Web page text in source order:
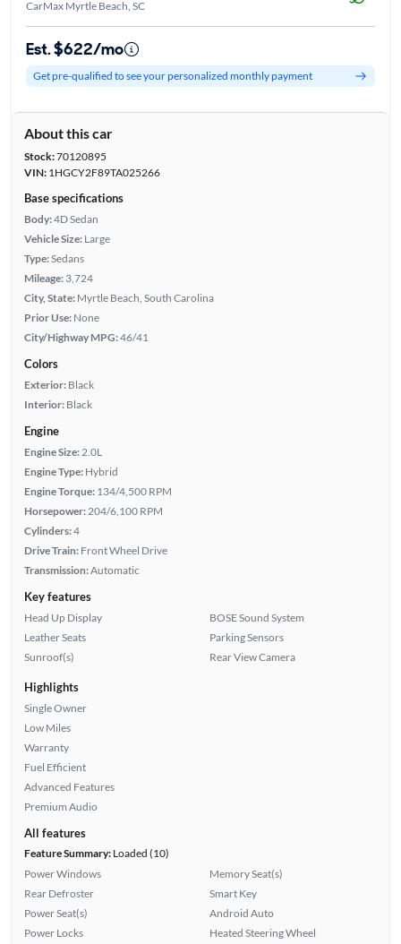
CarMax Myrtle Beach, SC
Est. $622/mo
Get pre-qualified to see your personalized monthly payment
About this car
Stock:70120895
VIN:1HGCY2F89TA025266
Base specifications
Body:4D Sedan
Vehicle Size: Large
Type:Sedans
Mileage: 3,724
City, State: Myrtle Beach, South Carolina
Prior Use: None
City/Highway MPG:46/41
Colors
Exterior: Black
Interior: Black
Engine
Engine Size: 2.0L
Engine Type: Hybrid
Engine Torque: 134/4,500 RPM
Horsepower: 204/6,100 RPM
Cylinders:4
Drive Train: Front Wheel Drive
Transmission:Automatic
Key features
Head Up Display
Leather Seats
Sunroof(s)
BOSE Sound System
Parking Sensors
Rear View Camera
Highlights
Single Owner
Low Miles
Warranty
Fuel Efficient
Advanced Features
Premium Audio
All features
Feature Summary:Loaded (10)
Power Windows
Rear Defroster
Power Seat(s)
Power Locks
Memory Seat(s)
Smart Key
Android Auto
Heated Steering Wheel